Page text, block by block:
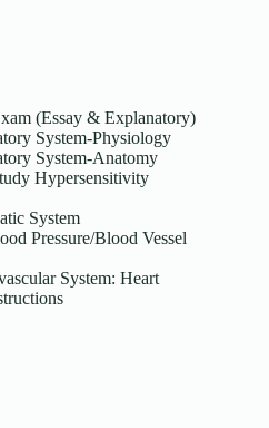
(Essay & Explanatory)
System-Physiology
System-Anatomy
Hypersensitivity
System
Pressure/Blood Vessel
System: Heart